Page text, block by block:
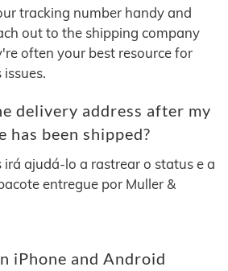
tracking number handy and
out to the shipping company
often your best resource for
delivery address after my
has been shipped?
irá ajudá-lo a rastrear o status e a
entregue por Muller &
iPhone and Android